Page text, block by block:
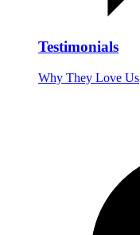
Testimonials
Why They Love Us